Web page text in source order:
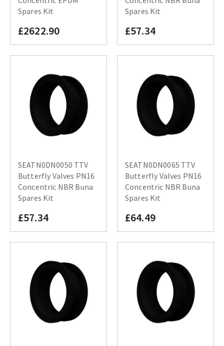
Spares Kit
£2622.90
Spares Kit
£57.34
SEATN0DN0050 TTV
Butterfly Valves PN16
Concentric NBR Buna
Spares Kit
£57.34
SEATN0DN0065 TTV
Butterfly Valves PN16
Concentric NBR Buna
Spares Kit
£64.49